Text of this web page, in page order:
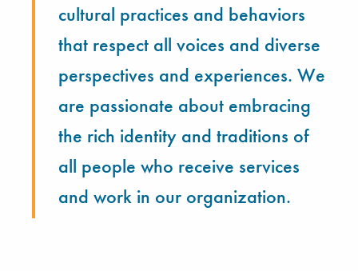
cultural practices and behaviors
that respect all voices and diverse
perspectives and experiences. We
are passionate about embracing
the rich identity and traditions of
all people who receive services
and work in our organization.